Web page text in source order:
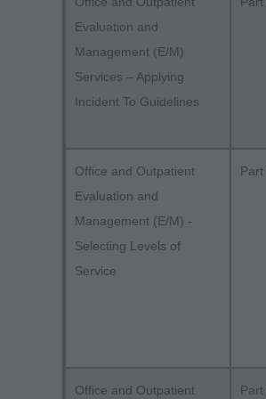
Evaluation and
Management (E/M)
Services – Applying
Incident To Guidelines
Office and Outpatient
Evaluation and
Management (E/M) -
Selecting Levels of
Service
Part
Office and Outpatient Part